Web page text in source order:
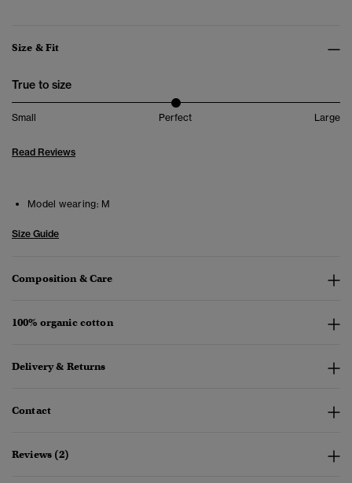
Size & Fit
True to size
Small Perfect Large
Read Reviews
Model wearing: M
Size Guide
Composition & Care
100% organic cotton
Delivery & Returns
Contact
Reviews (2)